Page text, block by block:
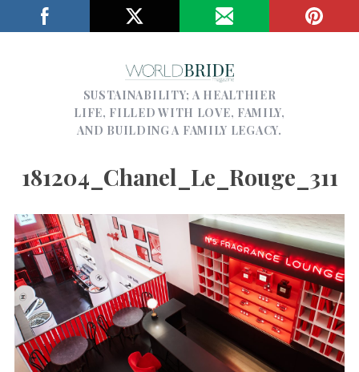
SUSTAINABILITY; A HEALTHIER
LIFE, FILLED WITH LOVE, FAMILY,
AND BUILDING A FAMILY LEGACY.
181204_Chanel_Le_Rouge_311